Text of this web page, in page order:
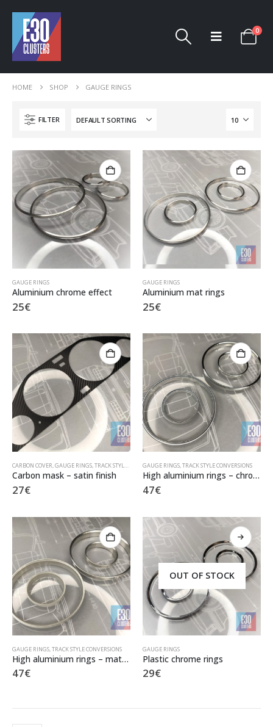
0
HOME SHOP GAUGE RINGS
FILTER
GAUGE RINGS
Aluminium chrome effect
25€
GAUGE RINGS
Aluminium mat rings
25€
CARBON COVER,GAUGE RINGS,TRACK STYLE CONVERSIONS
Carbon mask – satin finish
27€
GAUGE RINGS,TRACK STYLE CONVERSIONS
High aluminium rings – chrome finish
47€
GAUGE RINGS TRACK STYLE CONVERSIONS
High aluminium rings – mat finish
47€
OUT OF STOCK
GAUGE RINGS
Plastic chrome rings
29€